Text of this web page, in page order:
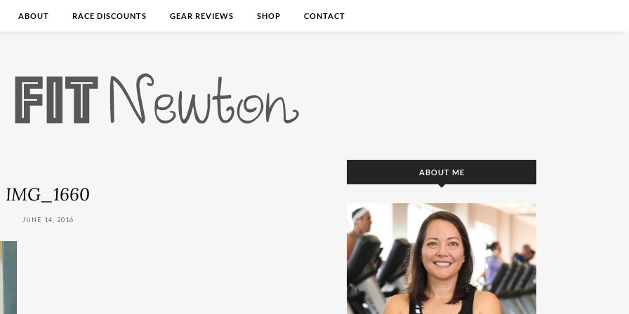
ABOUT RACE DISCOUNTS GEAR REVIEWS SHOP CONTACT
IMG_1660
JUNE 14, 2016
ABOUT ME